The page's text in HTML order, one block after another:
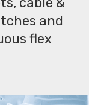
and
flex